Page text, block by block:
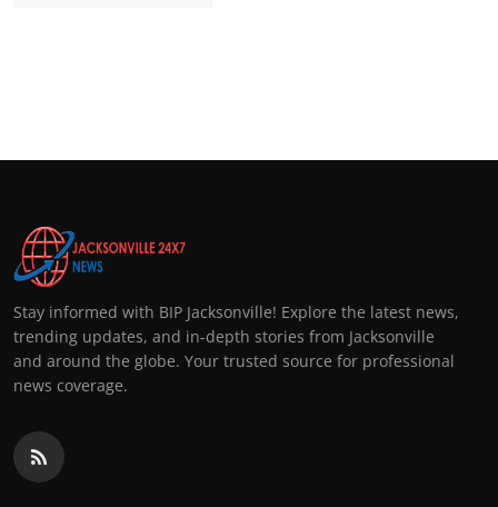
Stay informed with BIP Jacksonville! Explore the latest news,
trending updates, and in-depth stories from Jacksonville
and around the globe. Your trusted source for professional
news coverage.